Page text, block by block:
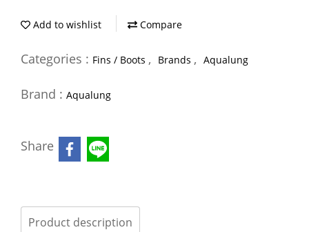
Add to wishlist Compare
Categories : Fins / Boots , Brands , Aqualung
Brand : Aqualung
Share
Product description